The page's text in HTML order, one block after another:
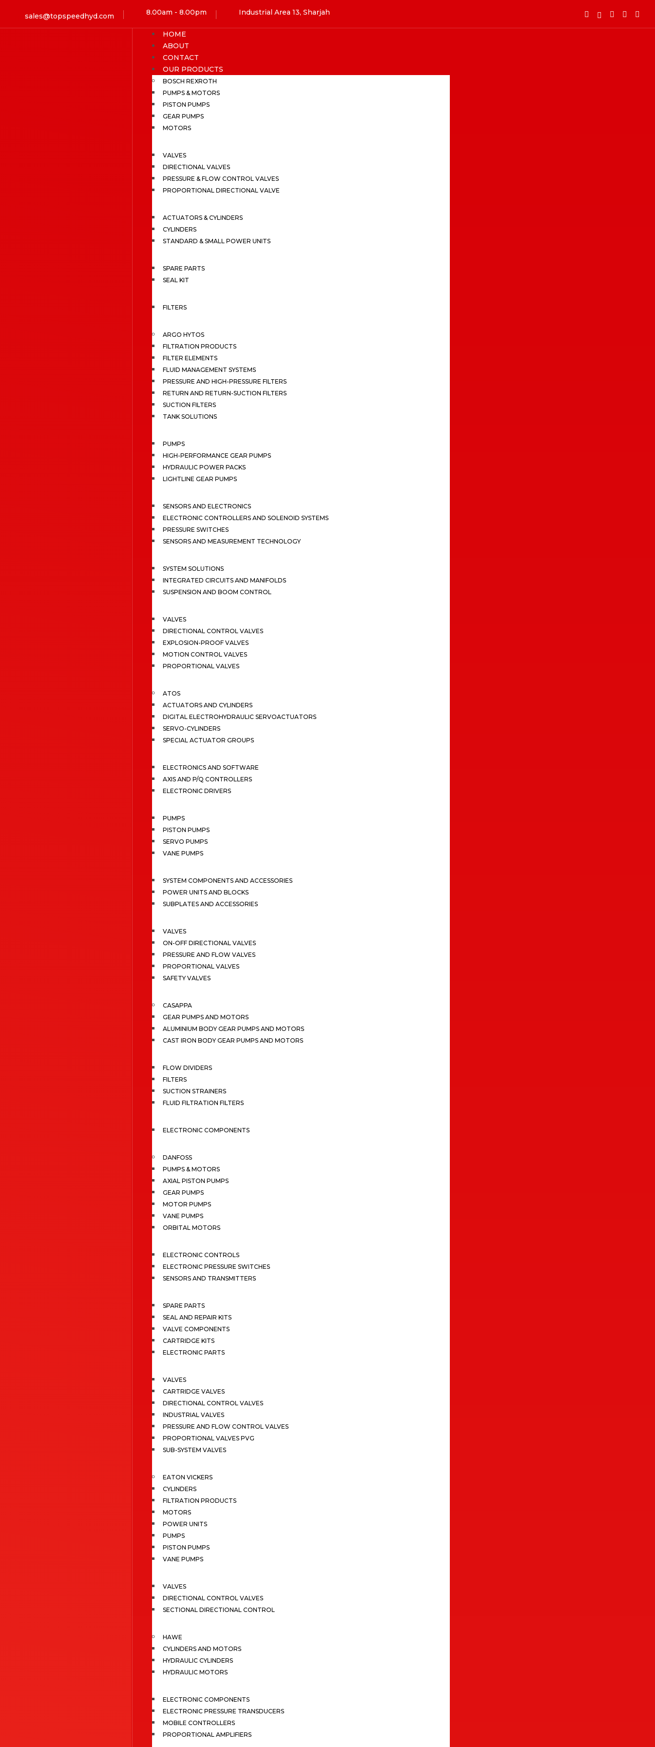
sales@topspeedhyd.com 8.00am - 8.00pm Industrial Area 13, Sharjah
HOME
ABOUT
CONTACT
OUR PRODUCTS
BOSCH REXROTH
PUMPS & MOTORS
PISTON PUMPS
GEAR PUMPS
MOTORS
VALVES
DIRECTIONAL VALVES
PRESSURE & FLOW CONTROL VALVES
PROPORTIONAL DIRECTIONAL VALVE
ACTUATORS & CYLINDERS
CYLINDERS
STANDARD & SMALL POWER UNITS
SPARE PARTS
SEAL KIT
FILTERS
ARGO HYTOS
FILTRATION PRODUCTS
FILTER ELEMENTS
FLUID MANAGEMENT SYSTEMS
PRESSURE AND HIGH-PRESSURE FILTERS
RETURN AND RETURN-SUCTION FILTERS
SUCTION FILTERS
TANK SOLUTIONS
PUMPS
HIGH-PERFORMANCE GEAR PUMPS
HYDRAULIC POWER PACKS
LIGHTLINE GEAR PUMPS
SENSORS AND ELECTRONICS
ELECTRONIC CONTROLLERS AND SOLENOID SYSTEMS
PRESSURE SWITCHES
SENSORS AND MEASUREMENT TECHNOLOGY
SYSTEM SOLUTIONS
INTEGRATED CIRCUITS AND MANIFOLDS
SUSPENSION AND BOOM CONTROL
VALVES
DIRECTIONAL CONTROL VALVES
EXPLOSION-PROOF VALVES
MOTION CONTROL VALVES
PROPORTIONAL VALVES
ATOS
ACTUATORS AND CYLINDERS
DIGITAL ELECTROHYDRAULIC SERVOACTUATORS
SERVO-CYLINDERS
SPECIAL ACTUATOR GROUPS
ELECTRONICS AND SOFTWARE
AXIS AND P/Q CONTROLLERS
ELECTRONIC DRIVERS
PUMPS
PISTON PUMPS
SERVO PUMPS
VANE PUMPS
SYSTEM COMPONENTS AND ACCESSORIES
POWER UNITS AND BLOCKS
SUBPLATES AND ACCESSORIES
VALVES
ON-OFF DIRECTIONAL VALVES
PRESSURE AND FLOW VALVES
PROPORTIONAL VALVES
SAFETY VALVES
CASAPPA
GEAR PUMPS AND MOTORS
ALUMINIUM BODY GEAR PUMPS AND MOTORS
CAST IRON BODY GEAR PUMPS AND MOTORS
FLOW DIVIDERS
FILTERS
SUCTION STRAINERS
FLUID FILTRATION FILTERS
ELECTRONIC COMPONENTS
DANFOSS
PUMPS & MOTORS
AXIAL PISTON PUMPS
GEAR PUMPS
MOTOR PUMPS
VANE PUMPS
ORBITAL MOTORS
ELECTRONIC CONTROLS
ELECTRONIC PRESSURE SWITCHES
SENSORS AND TRANSMITTERS
SPARE PARTS
SEAL AND REPAIR KITS
VALVE COMPONENTS
CARTRIDGE KITS
ELECTRONIC PARTS
VALVES
CARTRIDGE VALVES
DIRECTIONAL CONTROL VALVES
INDUSTRIAL VALVES
PRESSURE AND FLOW CONTROL VALVES
PROPORTIONAL VALVES PVG
SUB-SYSTEM VALVES
EATON VICKERS
CYLINDERS
FILTRATION PRODUCTS
MOTORS
POWER UNITS
PUMPS
PISTON PUMPS
VANE PUMPS
VALVES
DIRECTIONAL CONTROL VALVES
SECTIONAL DIRECTIONAL CONTROL
HAWE
CYLINDERS AND MOTORS
HYDRAULIC CYLINDERS
HYDRAULIC MOTORS
ELECTRONIC COMPONENTS
ELECTRONIC PRESSURE TRANSDUCERS
MOBILE CONTROLLERS
PROPORTIONAL AMPLIFIERS